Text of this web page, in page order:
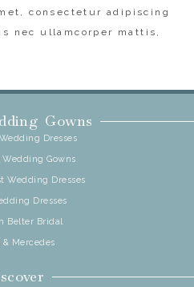
consectetur adipiscing
ullamcorper mattis,
Gowns
Dresses
Wedding Gowns
Wedding Dresses
Dresses
Belter Bridal
Mercedes